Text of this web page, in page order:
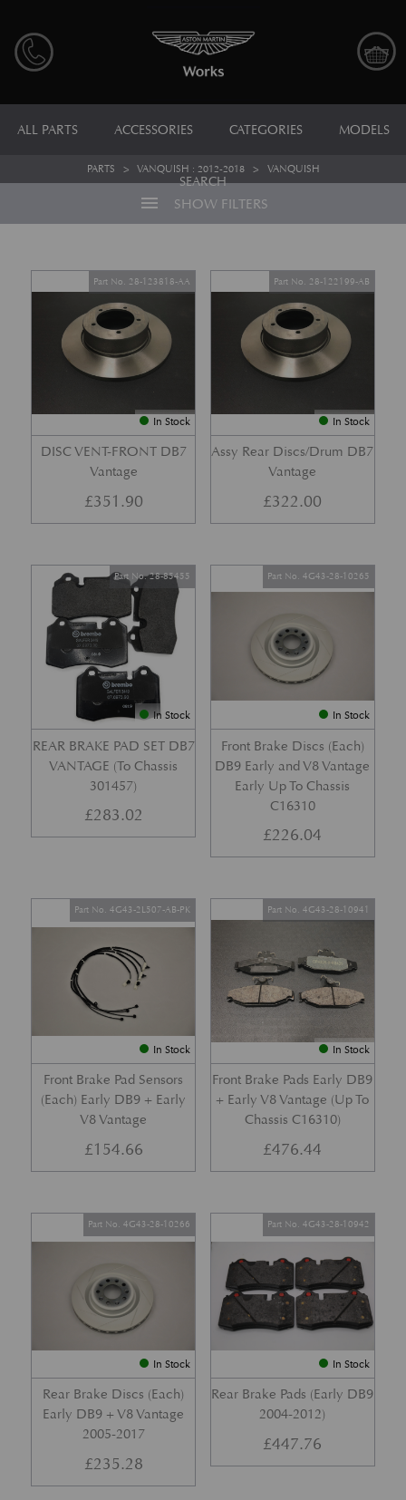
ALL PARTS ACCESSORIES CATEGORIES MODELS
SEARCH
PARTS > VANQUISH : 2012-2018> VANQUISH
menu SHOW FILTERS
In Stock
DISC VENT-FRONT DB7
Vantage
Part No. 28-123818-AA
£351.90
In Stock
Assy Rear Discs/Drum DB7
Vantage
Part No. 28-122199-AB
£322.00
In Stock
REAR BRAKE PAD SET DB7
VANTAGE (To Chassis
301457)
Part No. 28-85455
£283.02
In Stock
Front Brake Discs (Each)
DB9 Early and V8 Vantage
Early Up To Chassis
C16310
Part No. 4G43-28-10265
£226.04
In Stock
Front Brake Pad Sensors
(Each) Early DB9 + Early
V8 Vantage
Part No. 4G43-2L507-AB-PK
£154.66
In Stock
Front Brake Pads Early DB9
+ Early V8 Vantage (Up To
Chassis C16310)
Part No. 4G43-28-10941
£476.44
In Stock
Rear Brake Discs (Each)
Early DB9 + V8 Vantage
2005-2017
Part No. 4G43-28-10266
£235.28
In Stock
Rear Brake Pads (Early DB9
2004-2012)
Part No. 4G43-28-10942
£447.76